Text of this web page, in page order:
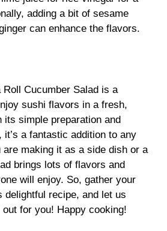
adding a bit of sesame
can enhance the flavors.
Cucumber Salad is a
sushi flavors in a fresh,
its simple preparation and
a fantastic addition to any
are making it as a side dish or a
brings lots of flavors and
will enjoy. So, gather your
delightful recipe, and let us
for you! Happy cooking!